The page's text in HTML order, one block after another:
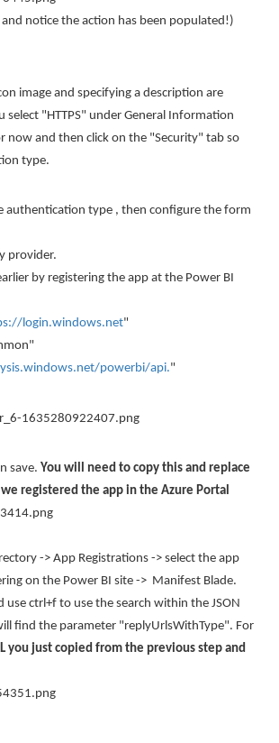
notice the action has been populated!)
image and specifying a description are
"HTTPS" under General Information
now and then click on the "Security" tab so
type.
authentication type , then configure the form
provider.
by registering the app at the Power BI
login.windows.net"
powerbi/api."
save. You will need to copy this and replace
registered the app in the Azure Portal
-> App Registrations -> select the app
on the Power BI site -> Manifest Blade.
use ctrl+f to use the search within the JSON
find the parameter "replyUrlsWithType". For
you just copied from the previous step and